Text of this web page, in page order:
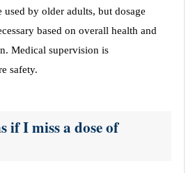
used by older adults, but dosage
based on overall health and
Medical supervision is
safety.
if I miss a dose of